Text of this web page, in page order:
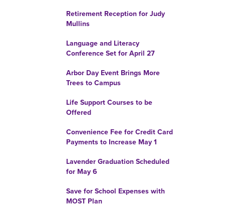
Retirement Reception for Judy
Mullins
Language and Literacy
Conference Set for April 27
Arbor Day Event Brings More
Trees to Campus
Life Support Courses to be
Offered
Convenience Fee for Credit Card
Payments to Increase May 1
Lavender Graduation Scheduled
for May 6
Save for School Expenses with
MOST Plan